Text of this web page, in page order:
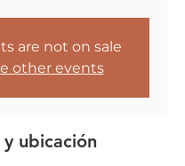
are not on sale
other events
ubicación